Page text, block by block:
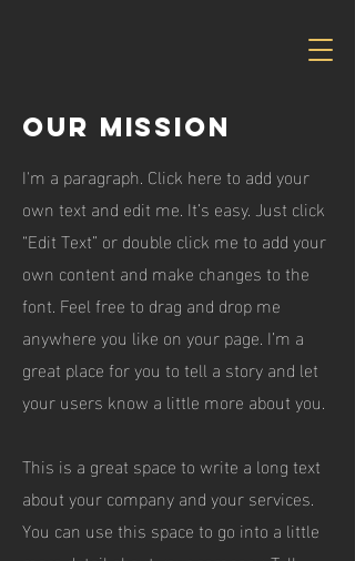
Our Mission
I'm a paragraph. Click here to add your
own text and edit me. It’s easy. Just click
“Edit Text” or double click me to add your
own content and make changes to the
font. Feel free to drag and drop me
anywhere you like on your page. I’m a
great place for you to tell a story and let
your users know a little more about you.
This is a great space to write a long text
about your company and your services.
You can use this space to go into a little